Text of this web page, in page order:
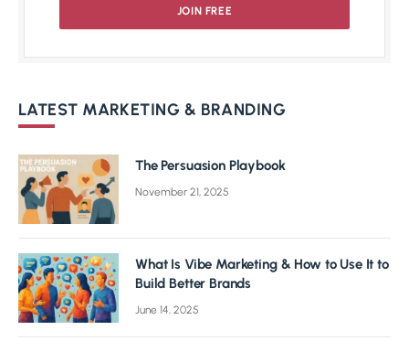
LATEST MARKETING & BRANDING
The Persuasion Playbook
November 21, 2025
What Is Vibe Marketing & How to Use It to
Build Better Brands
June 14, 2025